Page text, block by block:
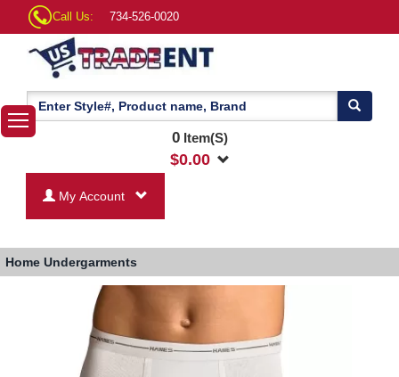
Call Us: 734-526-0020
0Item(S)
$0.00
My Account
Home Undergarments